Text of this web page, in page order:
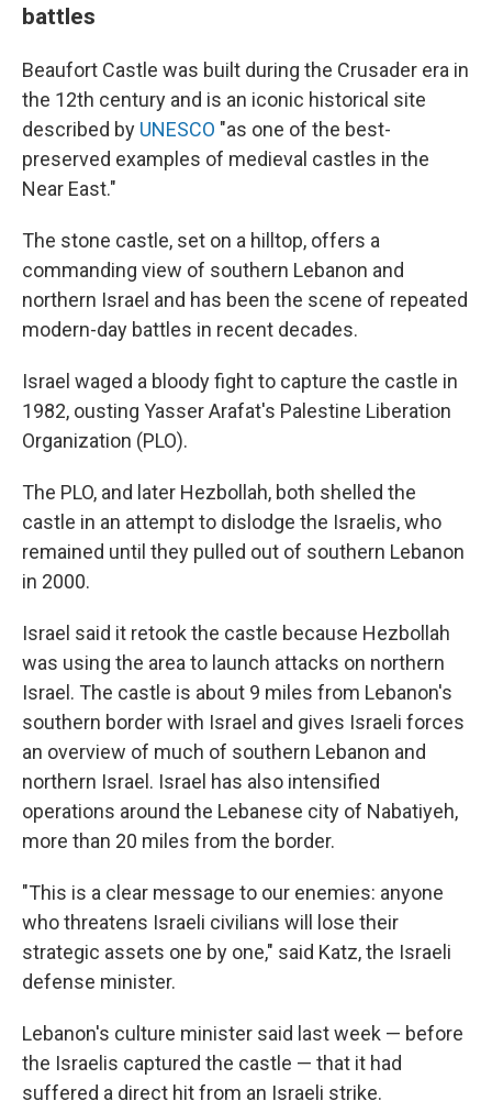
battles
Beaufort Castle was built during the Crusader era in
the 12th century and is an iconic historical site
described by UNESCO "as one of the best-
preserved examples of medieval castles in the
Near East."
The stone castle, set on a hilltop, offers a
commanding view of southern Lebanon and
northern Israel and has been the scene of repeated
modern-day battles in recent decades.
Israel waged a bloody fight to capture the castle in
1982, ousting Yasser Arafat's Palestine Liberation
Organization (PLO).
The PLO, and later Hezbollah, both shelled the
castle in an attempt to dislodge the Israelis, who
remained until they pulled out of southern Lebanon
in 2000.
Israel said it retook the castle because Hezbollah
was using the area to launch attacks on northern
Israel. The castle is about 9 miles from Lebanon's
southern border with Israel and gives Israeli forces
an overview of much of southern Lebanon and
northern Israel. Israel has also intensified
operations around the Lebanese city of Nabatiyeh,
more than 20 miles from the border.
"This is a clear message to our enemies: anyone
who threatens Israeli civilians will lose their
strategic assets one by one," said Katz, the Israeli
defense minister.
Lebanon's culture minister said last week — before
the Israelis captured the castle — that it had
suffered a direct hit from an Israeli strike.